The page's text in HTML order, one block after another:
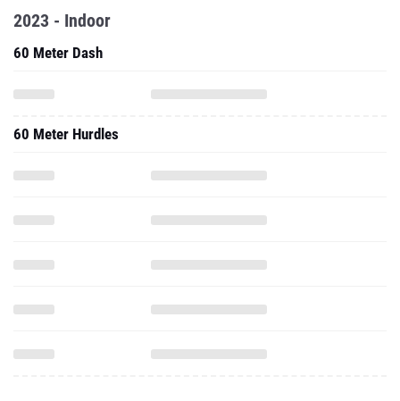
2023 - Indoor
60 Meter Dash
60 Meter Hurdles